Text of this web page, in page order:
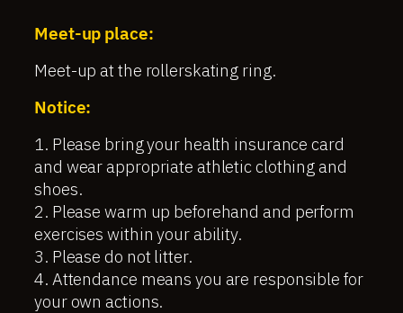
Meet-up place:
Meet-up at the rollerskating ring.
Notice:
1. Please bring your health insurance card
and wear appropriate athletic clothing and
shoes.
2. Please warm up beforehand and perform
exercises within your ability.
3. Please do not litter.
4. Attendance means you are responsible for
your own actions.